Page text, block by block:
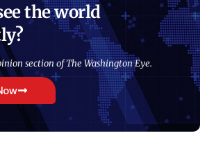
the world
section of The Washington Eye.